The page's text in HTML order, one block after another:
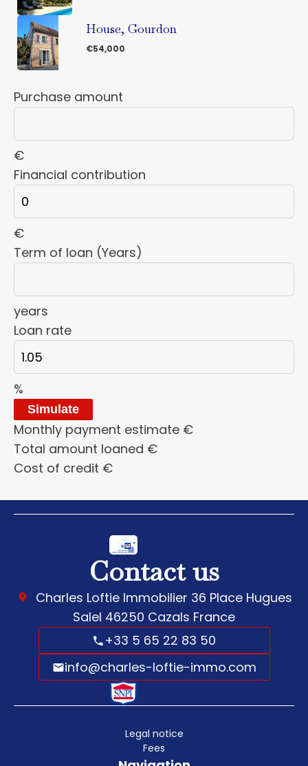
House, Gourdon
€54,000
Purchase amount
€
Financial contribution
€
Term of loan (Years)
years
Loan rate
%
Simulate
Monthly payment estimate €
Total amount loaned €
Cost of credit €
Contact us
Charles Loftie Immobilier 36 Place Hugues
Salel 46250 Cazals France
+33 5 65 22 83 50
info@charles-loftie-immo.com
Legal notice
Fees